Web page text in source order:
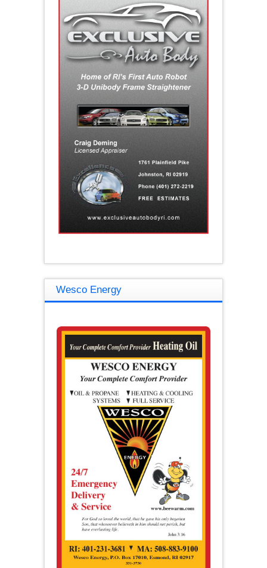
Wesco Energy